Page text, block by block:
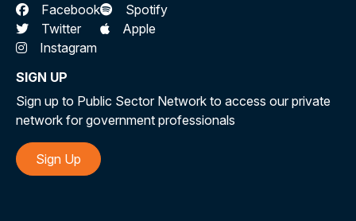
Facebook
Twitter
Instagram
Spotify
Apple
SIGN UP
Sign up to Public Sector Network to access our private
network for government professionals
Sign Up